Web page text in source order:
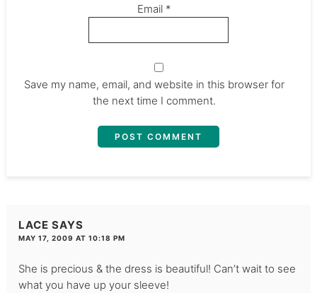
Email *
Save my name, email, and website in this browser for
the next time I comment.
LACE SAYS
MAY 17, 2009 AT 10:18 PM
She is precious & the dress is beautiful! Can’t wait to see
what you have up your sleeve!